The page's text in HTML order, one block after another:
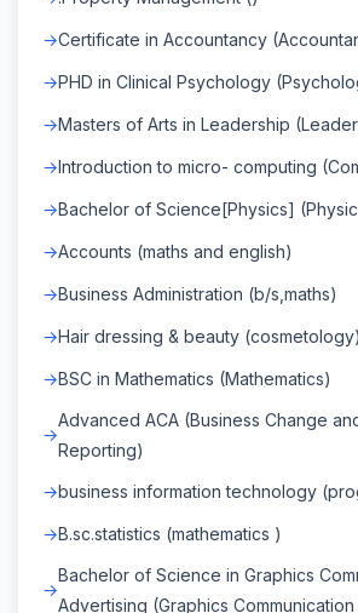
Certificate in Accountancy
PHD in Clinical Psychology
Masters of Arts in Leadership
Introduction to micro- computing
Bachelor of Science[Physics]
Accounts (maths and english)
Business Administration (b/s,maths)
Hair dressing & beauty
BSC in Mathematics (Mathematics)
Advanced ACA (Business Change
Reporting)
business information technology
B.sc.statistics (mathematics )
Bachelor of Science in Graphics
Advertising (Graphics